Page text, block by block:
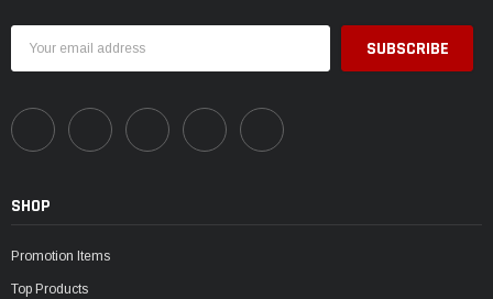
Address
SHOP
Promotion Items
Top Products